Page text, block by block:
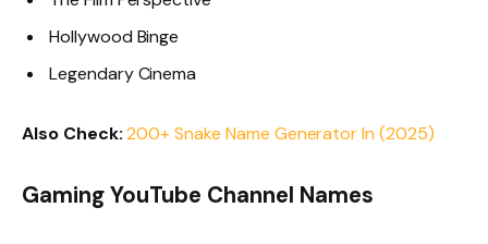
Hollywood Binge
Legendary Cinema
Also Check: 200+ Snake Name Generator In (2025)
Gaming YouTube Channel Names